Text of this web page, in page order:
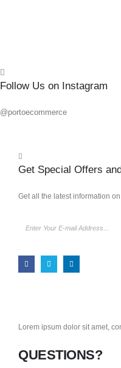
Follow Us on Instagram
@portoecommerce
Get Special Offers
Get all the latest information
Lorem ipsum dolor sit amet,
QUESTIONS?